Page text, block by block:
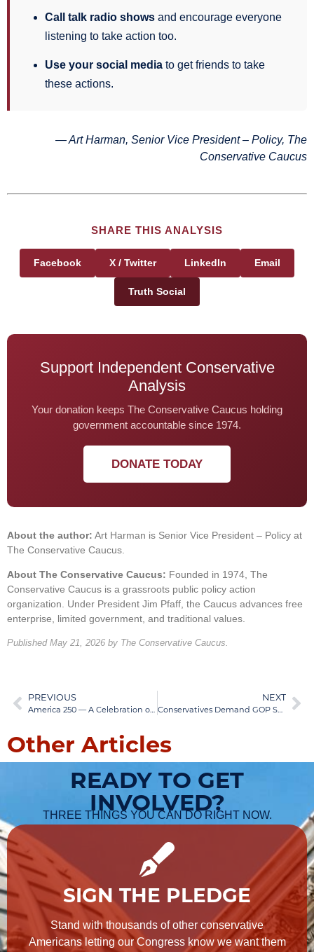
Call talk radio shows and encourage everyone
listening to take action too.
Use your social media to get friends to take
these actions.
— Art Harman, Senior Vice President – Policy, The
Conservative Caucus
SHARE THIS ANALYSIS
Facebook X / Twitter LinkedIn Email
Truth Social
Support Independent Conservative
Analysis
Your donation keeps The Conservative Caucus holding
government accountable since 1974.
DONATE TODAY
About the author: Art Harman is Senior Vice President – Policy at
The Conservative Caucus.
About The Conservative Caucus: Founded in 1974, The
Conservative Caucus is a grassroots public policy action
organization. Under President Jim Pfaff, the Caucus advances free
enterprise, limited government, and traditional values.
Published May 21, 2026 by The Conservative Caucus.
PREVIOUS
America 250 — A Celebration of Our Liberty
NEXT
Conservatives Demand GOP Senators Replace Leader Thune
Other Articles
READY TO GET
INVOLVED?
THREE THINGS YOU CAN DO RIGHT NOW.
SIGN THE PLEDGE
Stand with thousands of other conservative
Americans letting our Congress know we want them